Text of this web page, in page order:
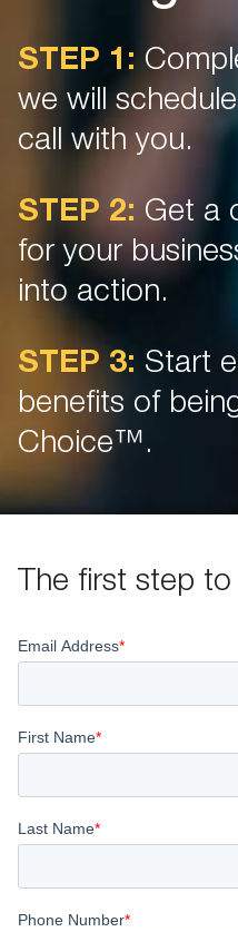
STEP 1:
we will
call with you.
STEP 2: Get a
for your
into action.
STEP 3: Start
benefits of
Choice™.
The first step